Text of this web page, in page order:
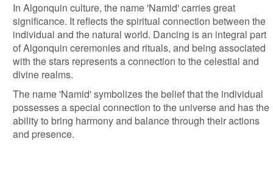
In Algonquin culture, the name 'Namid' carries great
significance. It reflects the spiritual connection between the
individual and the natural world. Dancing is an integral part
of Algonquin ceremonies and rituals, and being associated
with the stars represents a connection to the celestial and
divine realms.
The name 'Namid' symbolizes the belief that the individual
possesses a special connection to the universe and has the
ability to bring harmony and balance through their actions
and presence.